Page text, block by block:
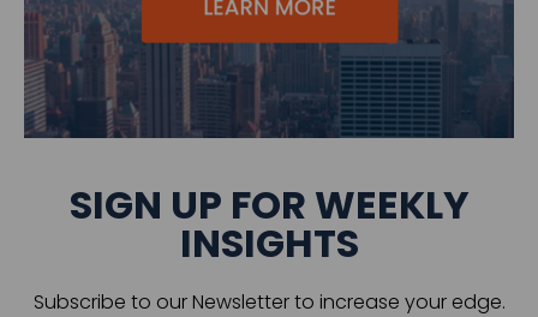
SIGN UP FOR WEEKLY
INSIGHTS
Subscribe to our Newsletter to increase your edge.